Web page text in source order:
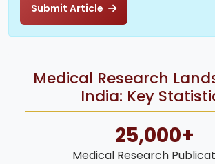
Submit Article
Medical Research
India: Key
25,000+
Medical Research